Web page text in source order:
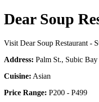
Dear Soup
Visit Dear Soup Restaurant -
Address: Palm St., Subic
Cuisine: Asian
Price Range: P200 - P499